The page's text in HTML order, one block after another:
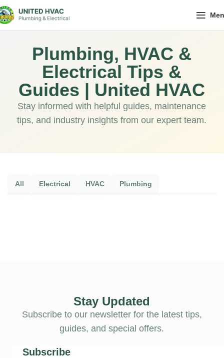
Plumbing, HVAC &
Electrical Tips &
Guides | United HVAC
Stay informed with helpful guides, maintenance
tips, and industry insights from our expert team.
All Electrical HVAC Plumbing
Stay Updated
Subscribe to our newsletter for the latest tips,
guides, and special offers.
Subscribe